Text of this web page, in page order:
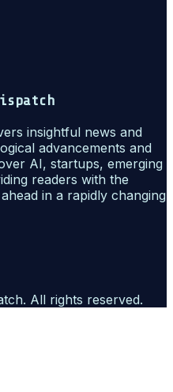
insightful news and
advancements and
AI, startups, emerging
readers with the
in a rapidly changing
. All rights reserved.